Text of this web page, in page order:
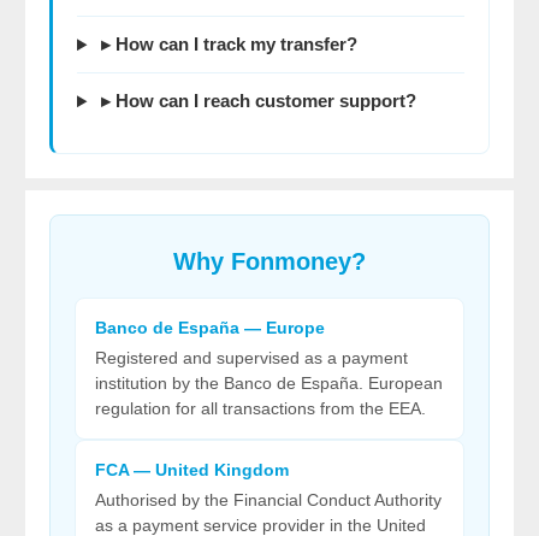
▸ How can I track my transfer?
▸ How can I reach customer support?
Why Fonmoney?
Banco de España — Europe
Registered and supervised as a payment
institution by the Banco de España. European
regulation for all transactions from the EEA.
FCA — United Kingdom
Authorised by the Financial Conduct Authority
as a payment service provider in the United